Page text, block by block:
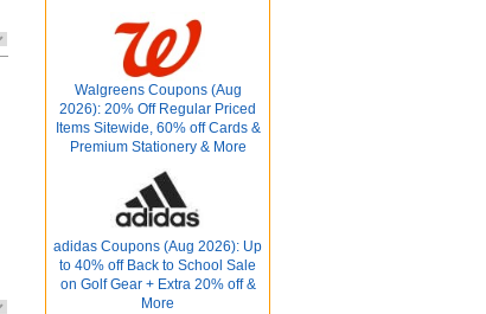
Walgreens Coupons (Aug
2026): 20% Off Regular Priced
Items Sitewide, 60% off Cards &
Premium Stationery & More
adidas Coupons (Aug 2026): Up
to 40% off Back to School Sale
on Golf Gear + Extra 20% off &
More